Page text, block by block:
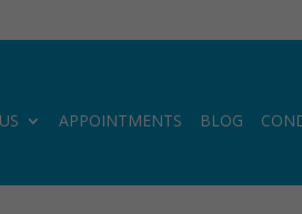
APPOINTMENTS BLOG